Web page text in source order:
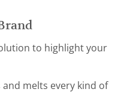
to highlight your
melts every kind of